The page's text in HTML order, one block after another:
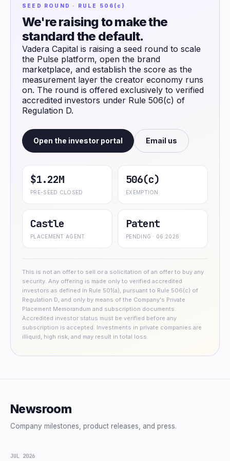
SEED ROUND · RULE 506(c)
We're raising to make the
standard the default.
Vadera Capital is raising a seed round to scale
the Pulse platform, open the brand
marketplace, and establish the score as the
measurement layer the creator economy runs
on. The round is offered exclusively to verified
accredited investors under Rule 506(c) of
Regulation D.
Open the investor portal Email us
$1.22M
PRE-SEED CLOSED
506(c)
EXEMPTION
Castle
PLACEMENT AGENT
Patent
PENDING · 06.2026
This is not an offer to sell or a solicitation of an offer to buy any
security. Any offering is made only to verified accredited
investors as defined in Rule 501(a), pursuant to Rule 506(c) of
Regulation D, and only by means of the Company's Private
Placement Memorandum and subscription documents.
Accredited investor status must be verified before any
subscription is accepted. Investments in private companies are
illiquid, high risk, and may result in total loss.
Newsroom
Company milestones, product releases, and press.
JUL 2026